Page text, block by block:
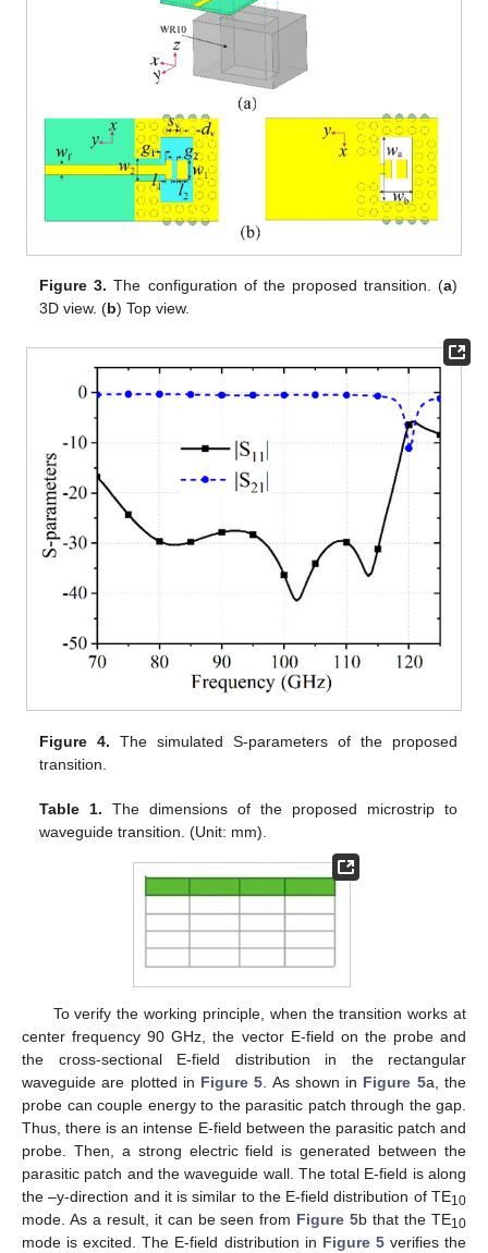
Figure 3. The configuration of the proposed transition. (a)
3D view. (b) Top view.
Figure 4. The simulated S-parameters of the proposed
transition.
Table 1. The dimensions of the proposed microstrip to
waveguide transition. (Unit: mm).
To verify the working principle, when the transition works at
center frequency 90 GHz, the vector E-field on the probe and
the cross-sectional E-field distribution in the rectangular
waveguide are plotted in Figure 5. As shown in Figure 5a, the
probe can couple energy to the parasitic patch through the gap.
Thus, there is an intense E-field between the parasitic patch and
probe. Then, a strong electric field is generated between the
parasitic patch and the waveguide wall. The total E-field is along
the –y-direction and it is similar to the E-field distribution of TE10
mode. As a result, it can be seen from Figure 5b that the TE10
mode is excited. The E-field distribution in Figure 5verifies the